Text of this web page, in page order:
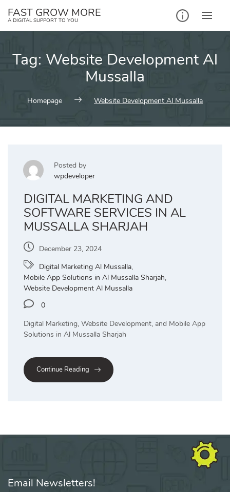
FAST GROW MORE
A DIGITAL SUPPORT TO YOU
Tag: Website Development Al
Mussalla
Homepage Website Development Al Mussalla
Posted by
wpdeveloper
DIGITAL MARKETING AND
SOFTWARE SERVICES IN AL
MUSSALLA SHARJAH
December 23, 2024
Digital Marketing Al Mussalla,
Mobile App Solutions in Al Mussalla Sharjah,
Website Development Al Mussalla
0
Digital Marketing, Website Development, and Mobile App
Solutions in Al Mussalla Sharjah
Continue Reading
Email Newsletters!